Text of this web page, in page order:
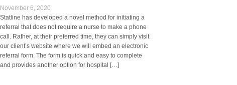
November 6, 2020
Statline has developed a novel method for initiating a
referral that does not require a nurse to make a phone
call. Rather, at their preferred time, they can simply visit
our client’s website where we will embed an electronic
referral form. The form is quick and easy to complete
and provides another option for hospital […]